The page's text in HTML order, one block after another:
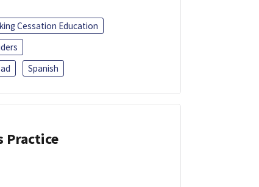
Cessation Education
Spanish
Practice